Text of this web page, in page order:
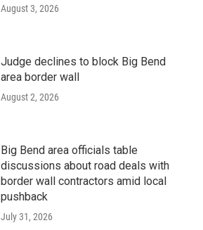
August 3, 2026
Judge declines to block Big Bend
area border wall
August 2, 2026
Big Bend area officials table
discussions about road deals with
border wall contractors amid local
pushback
July 31, 2026